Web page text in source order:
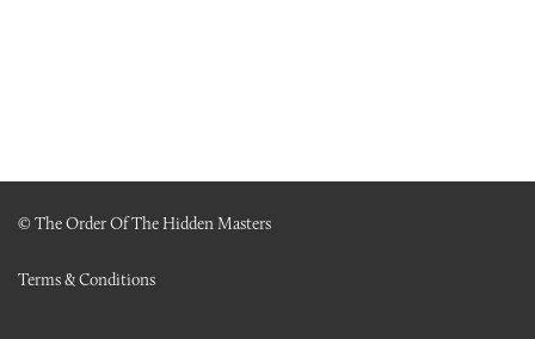
© The Order Of The Hidden Masters
Terms & Conditions